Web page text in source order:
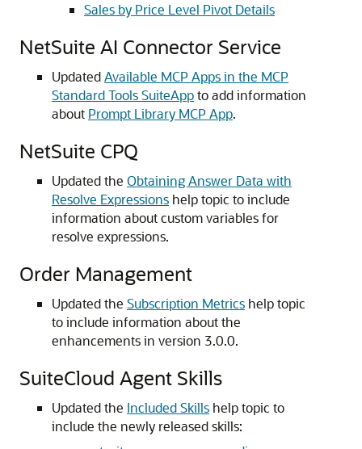
Sales by Price Level Pivot Details
NetSuite AI Connector Service
UpdatedAvailable MCP Apps in the MCP
Standard Tools SuiteAppto add information
about Prompt Library MCP App.
NetSuite CPQ
Updated the Obtaining Answer Data with
Resolve Expressions help topic to include
information about custom variables for
resolve expressions.
Order Management
Updated the Subscription Metrics help topic
to include information about the
enhancements in version 3.0.0.
SuiteCloud Agent Skills
Updated the Included Skills help topic to
include the newly released skills: